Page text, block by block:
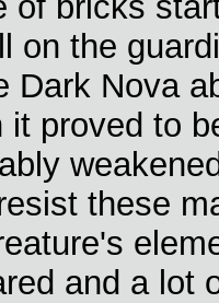
on the
Dark Nova
it proved to
these
and a lot